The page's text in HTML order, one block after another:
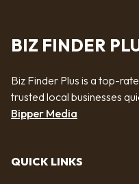
BIZ FINDER
Biz Finder Plus is a top-
trusted local businesses
Bipper Media
QUICK LINKS